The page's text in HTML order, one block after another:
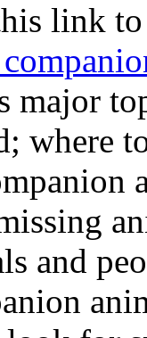
link
major
where
and